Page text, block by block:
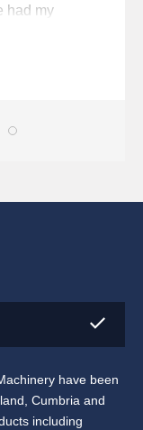
had my
and Dixons
have been
Cumbria and
including